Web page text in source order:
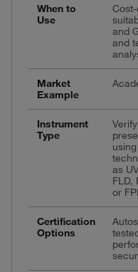
When to
Use
and
and
Market
Example
Instrument
Type
as
FLD,
or
Certification
Options